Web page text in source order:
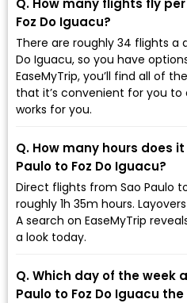
Foz Do Iguacu?
There are roughly 34 flights a
Do Iguacu, so you have
EaseMyTrip, you’ll find all of
that it’s convenient for you
works for you.
Q. How many hours does
Paulo to Foz Do Iguacu?
Direct flights from Sao Paulo
roughly 1h 35m hours.
A search on EaseMyTrip
a look today.
Q. Which day of the week
Paulo to Foz Do Iguacu